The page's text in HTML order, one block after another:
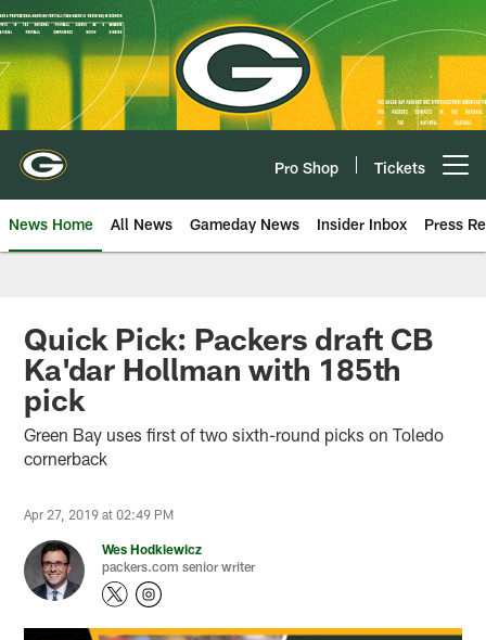
Skip
to
main
content
Pro Shop Tickets
News Home All News Gameday News Insider Inbox Press
Quick Pick: Packers draft CB
Ka'dar Hollman with 185th
pick
Green Bay uses first of two sixth-round picks on Toledo
cornerback
Apr 27, 2019 at 02:49 PM
Wes Hodkiewicz
packers.com senior writer